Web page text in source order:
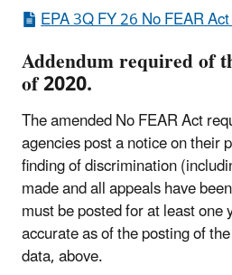
EPA 3Q FY 26 No FEAR
Addendum required of
of 2020.
The amended No FEAR Act
agencies post a notice on their
finding of discrimination
made and all appeals have
must be posted for at least
accurate as of the posting of
data, above.